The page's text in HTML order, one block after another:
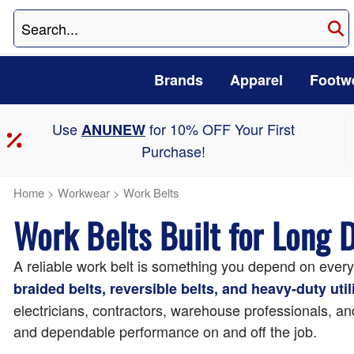
Brands Apparel
UseANUNEWfor 10% OFF Your First
Purchase!
Home > Workwear > Work Belts
Work Belts Built for Long
A reliable work belt is something you depend on
braided belts, reversible belts, and heavy-duty
electricians, contractors, warehouse professionals,
and dependable performance on and off the job.